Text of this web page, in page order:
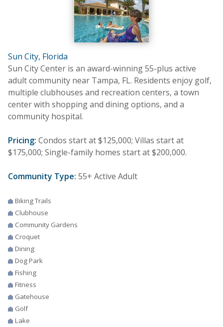
Sun City, Florida
Sun City Center is an award-winning 55-plus active
adult community near Tampa, FL. Residents enjoy golf,
multiple clubhouses and recreation centers, a town
center with shopping and dining options, and a
community hospital.
Pricing: Condos start at $125,000; Villas start at
$175,000; Single-family homes start at $200,000.
Community Type: 55+ Active Adult
Biking Trails
Clubhouse
Community Gardens
Croquet
Dining
Dog Park
Fishing
Fitness
Gatehouse
Golf
Lake